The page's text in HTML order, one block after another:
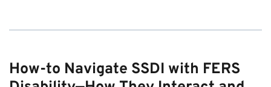
How-to Navigate SSDI with FERS